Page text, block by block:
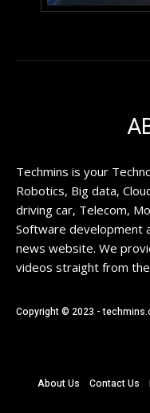
Techmins is your
Robotics, Big data,
driving car, Telecom,
Software development
news website. We
videos straight from
Copyright © 2023 -
About Us Contact Us